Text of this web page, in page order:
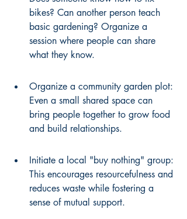
bikes? Can another person teach
basic gardening? Organize a
session where people can share
what they know.
Organize a community garden plot:
Even a small shared space can
bring people together to grow food
and build relationships.
Initiate a local "buy nothing" group:
This encourages resourcefulness and
reduces waste while fostering a
sense of mutual support.